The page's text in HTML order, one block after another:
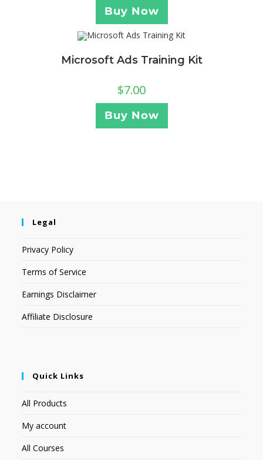
Buy Now
Microsoft Ads Training Kit
$7.00
Buy Now
Legal
Privacy Policy
Terms of Service
Earnings Disclaimer
Affiliate Disclosure
Quick Links
All Products
My account
All Courses